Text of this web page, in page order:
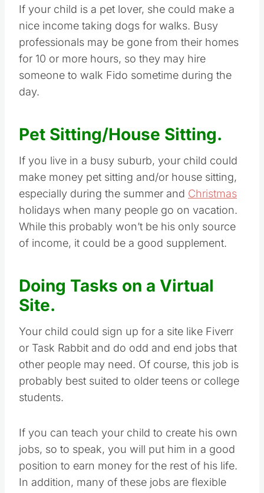
If your child is a pet lover, she could make a
nice income taking dogs for walks. Busy
professionals may be gone from their homes
for 10 or more hours, so they may hire
someone to walk Fido sometime during the
day.
Pet Sitting/House Sitting.
If you live in a busy suburb, your child could
make money pet sitting and/or house sitting,
especially during the summer and Christmas
holidays when many people go on vacation.
While this probably won’t be his only source
of income, it could be a good supplement.
Doing Tasks on a Virtual
Site.
Your child could sign up for a site like Fiverr
or Task Rabbit and do odd and end jobs that
other people may need. Of course, this job is
probably best suited to older teens or college
students.
If you can teach your child to create his own
jobs, so to speak, you will put him in a good
position to earn money for the rest of his life.
In addition, many of these jobs are flexible